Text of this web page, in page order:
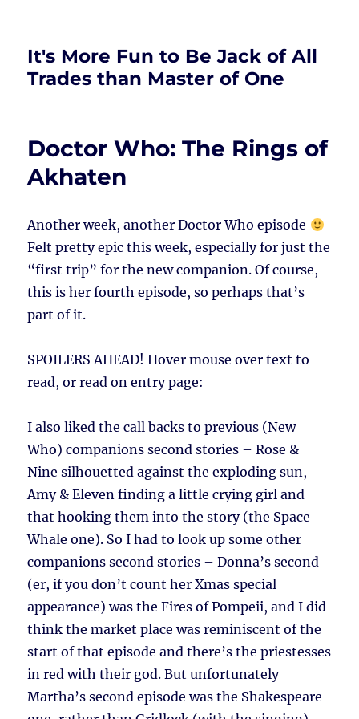
It's More Fun to Be Jack of All
Trades than Master of One
Doctor Who: The Rings of
Akhaten
Another week, another Doctor Who episode
Felt pretty epic this week, especially for just the
“first trip” for the new companion. Of course,
this is her fourth episode, so perhaps that’s
part of it.
SPOILERS AHEAD!Hover mouse over text to
read, or read on entry page:
I also liked the call backs to previous (New
Who) companions second stories – Rose &
Nine silhouetted against the exploding sun,
Amy & Eleven finding a little crying girl and
that hooking them into the story (the Space
Whale one). So I had to look up some other
companions second stories – Donna’s second
(er, if you don’t count her Xmas special
appearance) was the Fires of Pompeii, and I did
think the market place was reminiscent of the
start of that episode and there’s the priestesses
in red with their god. But unfortunately
Martha’s second episode was the Shakespeare